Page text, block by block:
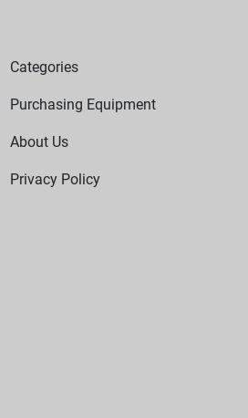
Categories
Purchasing Equipment
About Us
Privacy Policy